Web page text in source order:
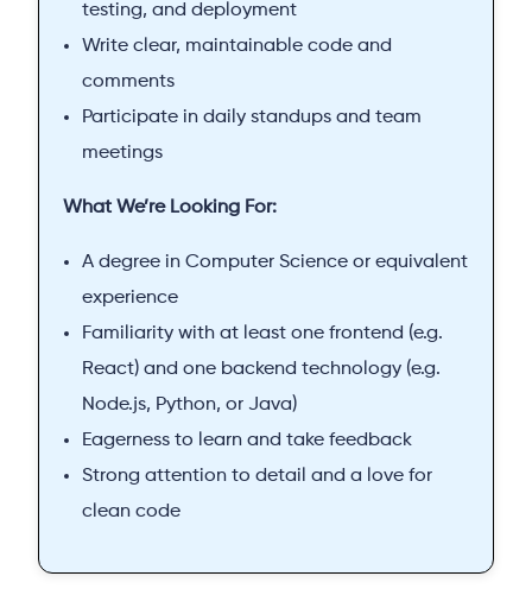
testing, and deployment
Write clear, maintainable code and
comments
Participate in daily standups and team
meetings
What We’re Looking For:
A degree in Computer Science or equivalent
experience
Familiarity with at least one frontend (e.g.
React) and one backend technology (e.g.
Node.js, Python, or Java)
Eagerness to learn and take feedback
Strong attention to detail and a love for
clean code